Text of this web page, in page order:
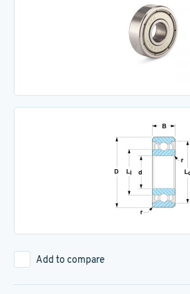
Add to compare